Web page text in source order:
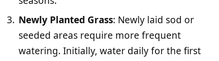
Newly Planted Grass: Newly laid sod or
seeded areas require more frequent
watering. Initially, water daily for the first